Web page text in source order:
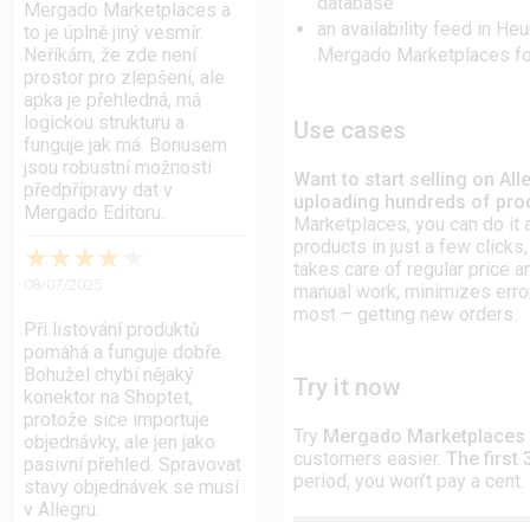
Mergado Marketplaces a
to je úplně jiný vesmír.
Neříkám, že zde není
prostor pro zlepšení, ale
apka je přehledná, má
logickou strukturu a
funguje jak má. Bonusem
jsou robustní možnosti
předpřípravy dat v
Mergado Editoru.
★★★★
Při listování produktů
pomáhá a funguje dobře.
Bohužel chybí nějaký
konektor na Shoptet,
protože sice importuje
objednávky, ale jen jako
pasivní přehled. Spravovat
stavy objednávek se musí
v Allegru.
an availability feed in
Mergado Marketplaces
Use cases
Want to start selling on
uploading hundreds of
Marketplaces, you can do it
products in just a few
takes care of regular price
manual work, minimizes
most – getting new orders.
Try it now
Try Mergado Marketplaces
customers easier. The first
period, you won’t pay a cent.